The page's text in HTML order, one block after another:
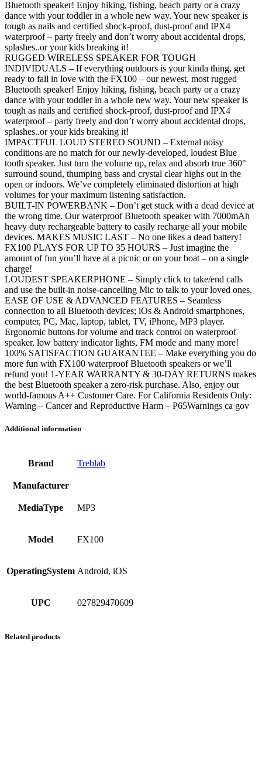
Bluetooth speaker! Enjoy hiking, fishing, beach party or a crazy
dance with your toddler in a whole new way. Your new speaker is
tough as nails and certified shock-proof, dust-proof and IPX4
waterproof – party freely and don’t worry about accidental drops,
splashes..or your kids breaking it!
RUGGED WIRELESS SPEAKER FOR TOUGH
INDIVIDUALS – If everything outdoors is your kinda thing, get
ready to fall in love with the FX100 – our newest, most rugged
Bluetooth speaker! Enjoy hiking, fishing, beach party or a crazy
dance with your toddler in a whole new way. Your new speaker is
tough as nails and certified shock-proof, dust-proof and IPX4
waterproof – party freely and don’t worry about accidental drops,
splashes..or your kids breaking it!
IMPACTFUL LOUD STEREO SOUND – External noisy
conditions are no match for our newly-developed, loudest Blue
tooth speaker. Just turn the volume up, relax and absorb true 360°
surround sound, thumping bass and crystal clear highs out in the
open or indoors. We’ve completely eliminated distortion at high
volumes for your maximum listening satisfaction.
BUILT-IN POWERBANK – Don’t get stuck with a dead device at
the wrong time. Our waterproof Bluetooth speaker with 7000mAh
heavy duty rechargeable battery to easily recharge all your mobile
devices. MAKES MUSIC LAST – No one likes a dead battery!
FX100 PLAYS FOR UP TO 35 HOURS – Just imagine the
amount of fun you’ll have at a picnic or on your boat – on a single
charge!
LOUDEST SPEAKERPHONE – Simply click to take/end calls
and use the built-in noise-cancelling Mic to talk to your loved ones.
EASE OF USE & ADVANCED FEATURES – Seamless
connection to all Bluetooth devices; iOs & Android smartphones,
computer, PC, Mac, laptop, tablet, TV, iPhone, MP3 player.
Ergonomic buttons for volume and track control on waterproof
speaker, low battery indicator lights, FM mode and many more!
100% SATISFACTION GUARANTEE – Make everything you do
more fun with FX100 waterproof Bluetooth speakers or we’ll
refund you! 1-YEAR WARRANTY & 30-DAY RETURNS makes
the best Bluetooth speaker a zero-risk purchase. Also, enjoy our
world-famous A++ Customer Care. For California Residents Only:
Warning – Cancer and Reproductive Harm – P65Warnings ca gov
Additional information
Brand Treblab
Manufacturer
MediaType MP3
Model FX100
OperatingSystem Android, iOS
UPC 027829470609
Related products